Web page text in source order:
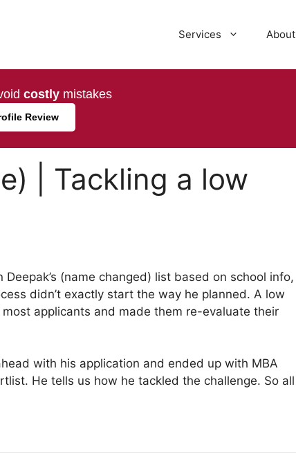
Services About
costlymistakes
Review
| Tackling a low
(name changed) list based on school info,
didn’t exactly start the way he planned. A low
applicants and made them re-evaluate their
with his application and ended up with MBA
He tells us how he tackled the challenge. So all